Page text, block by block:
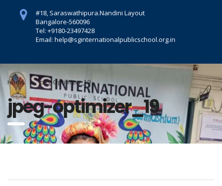
#18, Saraswathipura.Nandini Layout
Bangalore-560096
Tel: +9180-23497428
Email: help@sginternationalpublicschool.org.in
Home Jpeg-Optimizer_19
jpeg-optimizer_19